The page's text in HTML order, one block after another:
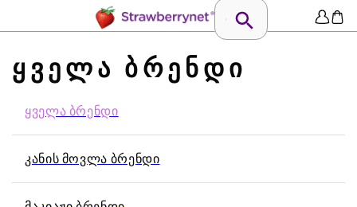
ᲧᲕᲔᲚᲐ ᲑᲠᲔᲜᲓᲘ
ᲧᲕᲔᲚᲐ ᲑᲠᲔᲜᲓᲘ
ᲙᲐᲜᲘᲡ ᲛᲝᲕᲚᲐ ᲑᲠᲔᲜᲓᲘ